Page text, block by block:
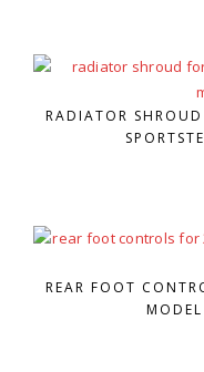
RADIATOR
REAR FOOT